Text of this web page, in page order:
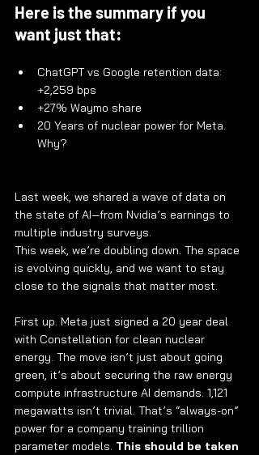
Here is the summary if you
want just that:
ChatGPT vs Google retention data:
+2,259 bps
+27% Waymo share
20 Years of nuclear power for Meta.
Why?
Last week, we shared a wave of data on
the state of AI—from Nvidia’s earnings to
multiple industry surveys.
This week, we’re doubling down. The space
is evolving quickly, and we want to stay
close to the signals that matter most.
First up. Meta just signed a 20 year deal
with Constellation for clean nuclear
energy. The move isn’t just about going
green, it’s about securing the raw energy
compute infrastructure AI demands. 1,121
megawatts isn’t trivial. That’s “always-on”
power for a company training trillion
parameter models. This should be taken